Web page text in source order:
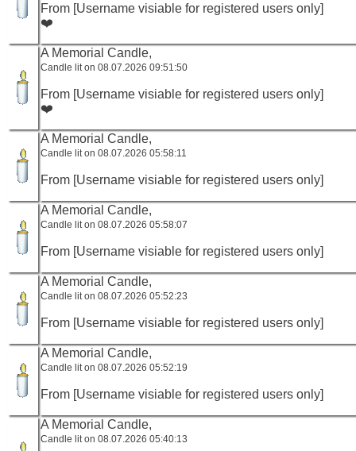
From [Username visiable for registered users only]
❤️
A Memorial Candle,
Candle lit on 08.07.2026 09:51:50
From [Username visiable for registered users only]
❤️
A Memorial Candle,
Candle lit on 08.07.2026 05:58:11
From [Username visiable for registered users only]
A Memorial Candle,
Candle lit on 08.07.2026 05:58:07
From [Username visiable for registered users only]
A Memorial Candle,
Candle lit on 08.07.2026 05:52:23
From [Username visiable for registered users only]
A Memorial Candle,
Candle lit on 08.07.2026 05:52:19
From [Username visiable for registered users only]
A Memorial Candle,
Candle lit on 08.07.2026 05:40:13